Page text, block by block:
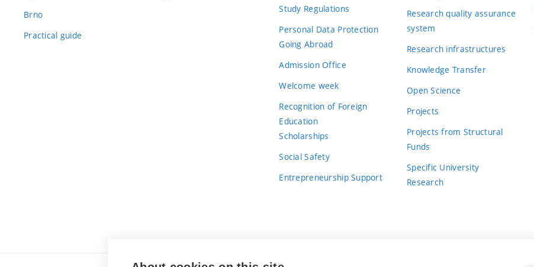
Brno
Practical guide
Study Regulations
Personal Data Protection
Going Abroad
Admission Office
Welcome week
Recognition of Foreign
Education
Scholarships
Social Safety
Entrepreneurship Support
Research quality assurance
system
Research infrastructures
Knowledge Transfer
Open Science
Projects
Projects from Structural
Funds
Specific University
Research